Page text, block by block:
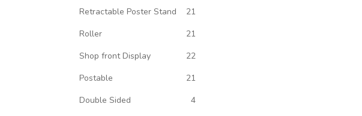
Retractable Poster Stand
21
Roller
21
Shop front Display
22
Postable
21
Double Sided
4